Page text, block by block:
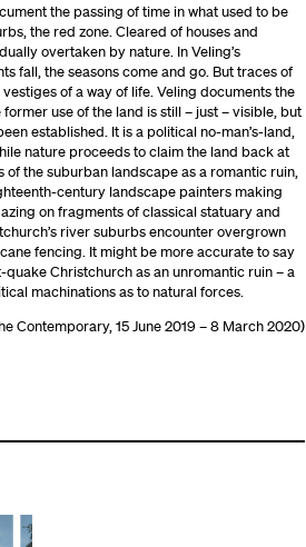
the passing of time in what used to be
the red zone. Cleared of houses and
overtaken by nature. In Veling’s
fall, the seasons come and go. But traces of
of a way of life. Veling documents the
use of the land is still – just – visible, but
established. It is a political no-man’s-land,
nature proceeds to claim the land back at
of the suburban landscape as a romantic ruin,
century landscape painters making
on fragments of classical statuary and
river suburbs encounter overgrown
fencing. It might be more accurate to say
Christchurch as an unromantic ruin – a
machinations as to natural forces.
Contemporary, 15 June 2019 – 8 March 2020)